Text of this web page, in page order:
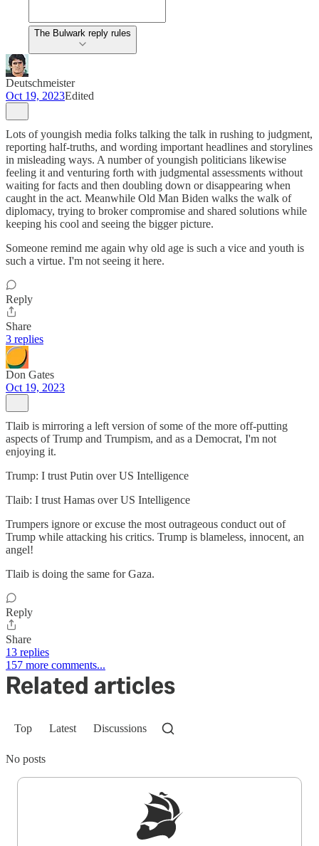
The Bulwark reply rules
Deutschmeister
Oct 19, 2023Edited
Lots of youngish media folks talking the talk in rushing to judgment,
reporting half-truths, and wording important headlines and storylines
in misleading ways. A number of youngish politicians likewise
feeling it and venturing forth with judgmental assessments without
waiting for facts and then doubling down or disappearing when
caught in the act. Meanwhile Old Man Biden walks the walk of
diplomacy, trying to broker compromise and shared solutions while
keeping his cool and seeing the bigger picture.
Someone remind me again why old age is such a vice and youth is
such a virtue. I'm not seeing it here.
Reply
Share
3 replies
Don Gates
Oct 19, 2023
Tlaib is mirroring a left version of some of the more off-putting
aspects of Trump and Trumpism, and as a Democrat, I'm not
enjoying it.
Trump: I trust Putin over US Intelligence
Tlaib: I trust Hamas over US Intelligence
Trumpers ignore or excuse the most outrageous conduct out of
Trump while attacking his critics. Trump is blameless, innocent, an
angel!
Tlaib is doing the same for Gaza.
Reply
Share
13 replies
157 more comments...
Related articles
Top Latest Discussions
No posts